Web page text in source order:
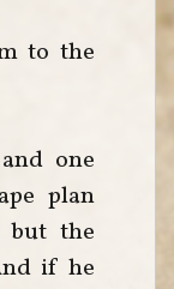
to the
one
plan
but the
if he